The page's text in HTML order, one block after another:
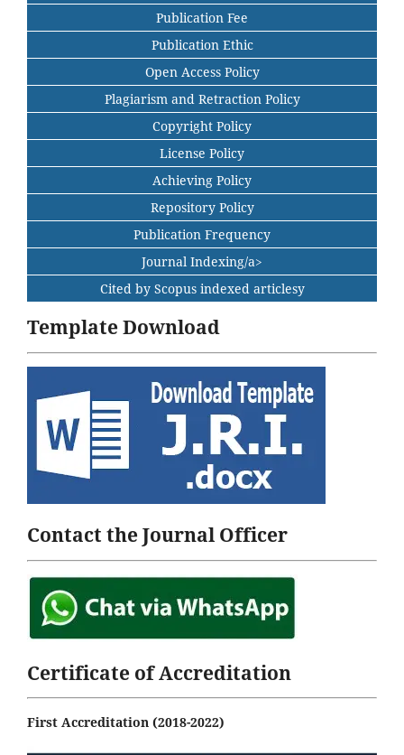
Publication Fee
Publication Ethic
Open Access Policy
Plagiarism and Retraction Policy
Copyright Policy
License Policy
Achieving Policy
Repository Policy
Publication Frequency
Journal Indexing/a>
Cited by Scopus indexed articlesy
Template Download
Contact the Journal Officer
Certificate of Accreditation
First Accreditation (2018-2022)